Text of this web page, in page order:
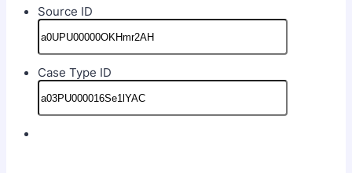
Source ID
Case Type ID